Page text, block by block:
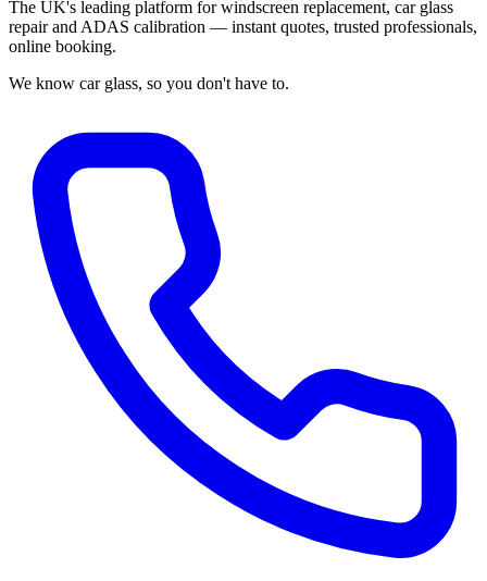
The UK's leading platform for windscreen replacement, car glass
repair and ADAS calibration — instant quotes, trusted professionals,
online booking.
We know car glass, so you don't have to.